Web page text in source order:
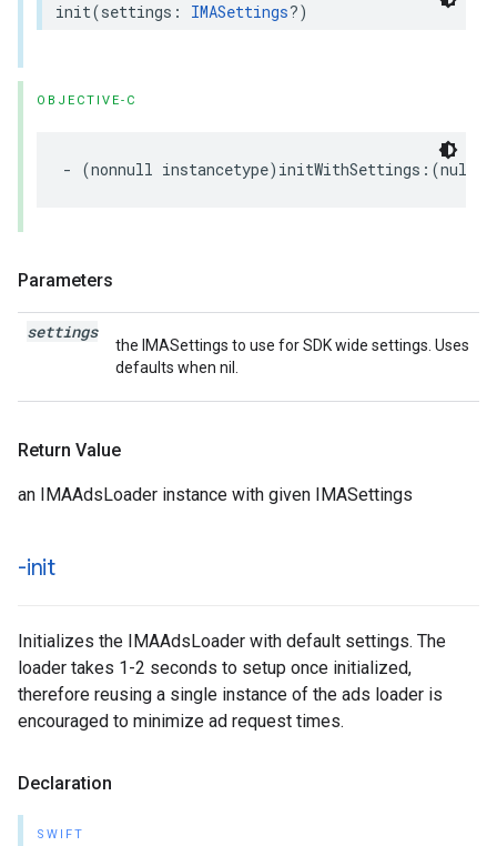
init(settings : IMASettings?)
OBJECTIVE-C
- (nonnull instancetype) initWithSettings :(
Parameters
settings
the IMASettings to use for SDK wide settings. Uses
defaults when nil.
Return Value
an IMAAdsLoader instance with given IMASettings
-init
Initializes the IMAAdsLoader with default settings. The
loader takes 1-2 seconds to setup once initialized,
therefore reusing a single instance of the ads loader is
encouraged to minimize ad request times.
Declaration
SWIFT